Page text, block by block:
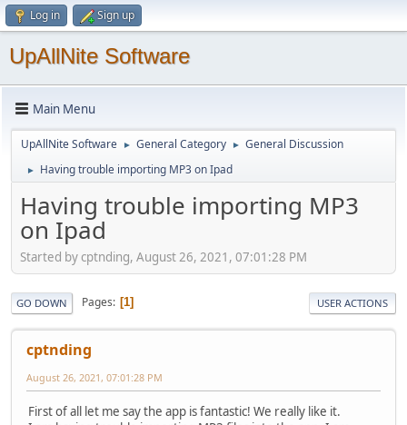
Log in Sign up
UpAllNite Software
Main Menu
UpAllNite Software ► General Category ► General Discussion
► Having trouble importing MP3 on Ipad
Having trouble importing MP3
on Ipad
Started by cptnding, August 26, 2021, 07:01:28 PM
GO DOWN Pages 1 USER ACTIONS
cptnding
August 26, 2021, 07:01:28 PM
First of all let me say the app is fantastic! We really like it.